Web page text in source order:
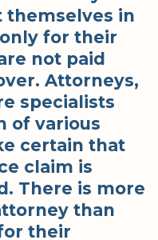
themselves in
for their
not paid
Attorneys,
specialists
of various
certain that
claim is
There is more
than
their